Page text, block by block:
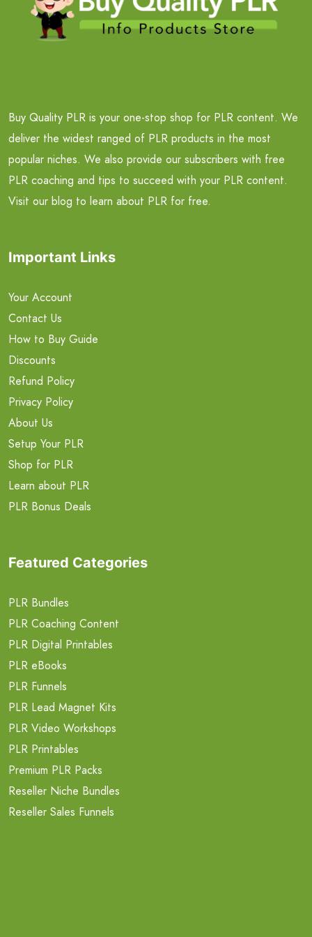
Buy Quality PLR is your one-stop shop for PLR content. We
deliver the widest ranged of PLR products in the most
popular niches. We also provide our subscribers with free
PLR coaching and tips to succeed with your PLR content.
Visit our blog to learn about PLR for free.
Important Links
Your Account
Contact Us
How to Buy Guide
Discounts
Refund Policy
Privacy Policy
About Us
Setup Your PLR
Shop for PLR
Learn about PLR
PLR Bonus Deals
Featured Categories
PLR Bundles
PLR Coaching Content
PLR Digital Printables
PLR eBooks
PLR Funnels
PLR Lead Magnet Kits
PLR Video Workshops
PLR Printables
Premium PLR Packs
Reseller Niche Bundles
Reseller Sales Funnels